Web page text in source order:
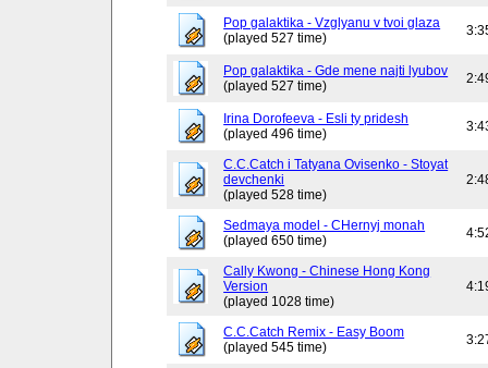
Pop galaktika - Vzglyanu v tvoi glaza
(played 527 time)
Pop galaktika - Gde mene najti lyubov
(played 527 time)
Irina Dorofeeva - Esli ty pridesh
(played 496 time)
C.C.Catch i Tatyana Ovisenko - Stoyat
devchenki
(played 528 time)
Sedmaya model - CHernyj monah
(played 650 time)
Cally Kwong - Chinese Hong Kong
Version
(played 1028 time)
C.C.Catch Remix - Easy Boom
(played 545 time)